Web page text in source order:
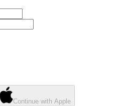
Continue with Apple